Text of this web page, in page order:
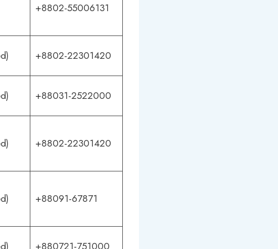
+8802-55006131
+8802-22301420
+88031-2522000
+8802-22301420
+88091-67871
+880721-751000